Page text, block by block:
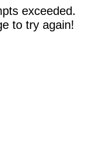
exceeded.
to try again!